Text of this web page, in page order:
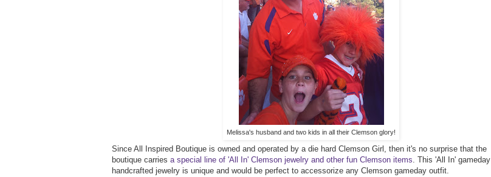
Melissa's husband and two kids in all their Clemson glory!
Since All Inspired Boutique is owned and operated by a die hard Clemson Girl, then it's no surprise that the
boutique carries a special line of 'All In' Clemson jewelry and other fun Clemson items. This 'All In' gameday
handcrafted jewelry is unique and would be perfect to accessorize any Clemson gameday outfit.